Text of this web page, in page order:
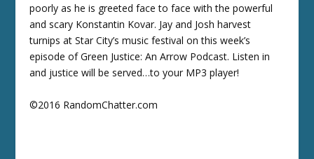
poorly as he is greeted face to face with the powerful
and scary Konstantin Kovar. Jay and Josh harvest
turnips at Star City’s music festival on this week’s
episode of Green Justice: An Arrow Podcast. Listen in
and justice will be served…to your MP3 player!
©2016 RandomChatter.com